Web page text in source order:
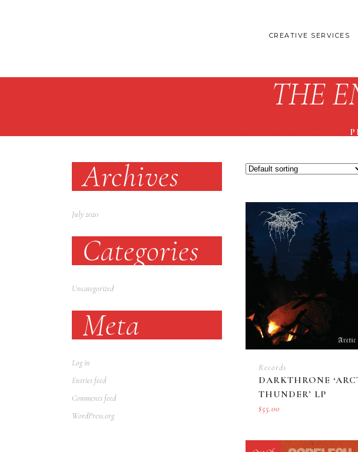
CREATIVE SERVICES
THE
Archives
July 2020
Categories
Uncategorized
Meta
Log in
Entries feed
Comments feed
WordPress.org
Records
DARKTHRONE
THUNDER’ LP
$55.00